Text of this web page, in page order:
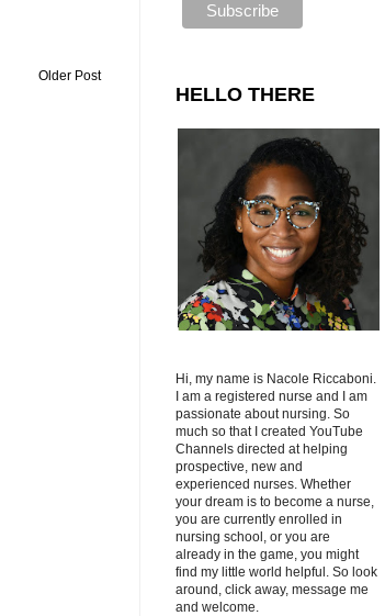
Older Post
HELLO THERE
Hi, my name is Nacole Riccaboni.
I am a registered nurse and I am
passionate about nursing. So
much so that I created YouTube
Channels directed at helping
prospective, new and
experienced nurses. Whether
your dream is to become a nurse,
you are currently enrolled in
nursing school, or you are
already in the game, you might
find my little world helpful. So look
around, click away, message me
and welcome.